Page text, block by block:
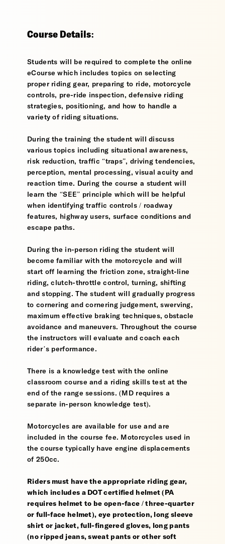
Course Details:
Students will be required to complete the online
eCourse which includes topics on selecting
proper riding gear, preparing to ride, motorcycle
controls, pre-ride inspection, defensive riding
strategies, positioning, and how to handle a
variety of riding situations.
During the training the student will discuss
various topics including situational awareness,
risk reduction, traffic “traps”, driving tendencies,
perception, mental processing, visual acuity and
reaction time. During the course a student will
learn the “SEE” principle which will be helpful
when identifying traffic controls / roadway
features, highway users, surface conditions and
escape paths.
During the in-person riding the student will
become familiar with the motorcycle and will
start off learning the friction zone, straight-line
riding, clutch-throttle control, turning, shifting
and stopping. The student will gradually progress
to cornering and cornering judgement, swerving,
maximum effective braking techniques, obstacle
avoidance and maneuvers. Throughout the course
the instructors will evaluate and coach each
rider’s performance.
There is a knowledge test with the online
classroom course and a riding skills test at the
end of the range sessions. (MD requires a
separate in-person knowledge test).
Motorcycles are available for use and are
included in the course fee. Motorcycles used in
the course typically have engine displacements
of 250cc.
Riders must have the appropriate riding gear,
which includes a DOT certified helmet (PA
requires helmet to be open-face / three-quarter
or full-face helmet), eye protection, long sleeve
shirt or jacket, full-fingered gloves, long pants
(no ripped jeans, sweat pants or other soft